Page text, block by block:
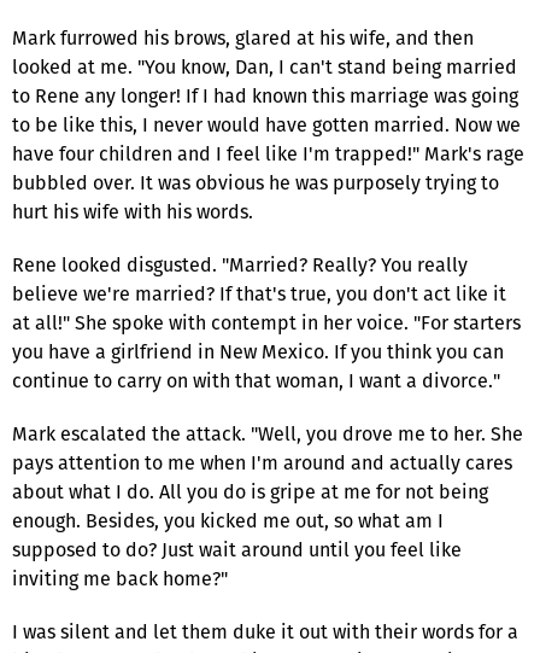
Mark furrowed his brows, glared at his wife, and then
looked at me. "You know, Dan, I can't stand being married
to Rene any longer! If I had known this marriage was going
to be like this, I never would have gotten married. Now we
have four children and I feel like I'm trapped!" Mark's rage
bubbled over. It was obvious he was purposely trying to
hurt his wife with his words.
Rene looked disgusted. "Married? Really? You really
believe we're married? If that's true, you don't act like it
at all!" She spoke with contempt in her voice. "For starters
you have a girlfriend in New Mexico. If you think you can
continue to carry on with that woman, I want a divorce."
Mark escalated the attack. "Well, you drove me to her. She
pays attention to me when I'm around and actually cares
about what I do. All you do is gripe at me for not being
enough. Besides, you kicked me out, so what am I
supposed to do? Just wait around until you feel like
inviting me back home?"
I was silent and let them duke it out with their words for a